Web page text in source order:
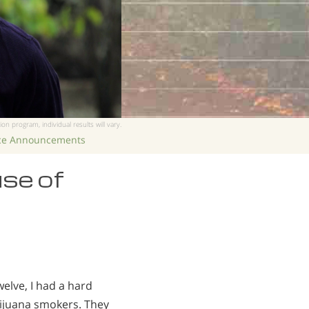
program, individual results will vary.
Announcements
of
I had a hard
smokers. They